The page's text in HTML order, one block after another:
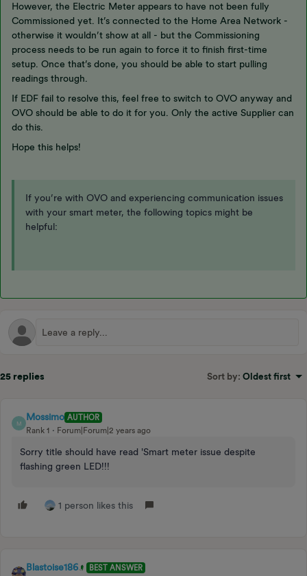
However, the Electric Meter appears to have not been fully
Commissioned yet. It’s connected to the Home Area Network -
otherwise it wouldn’t show at all - but the Commissioning
process needs to be run again to force it to finish first-time
setup. Once that’s done, you should be able to start pulling
readings through.
If EDF fail to resolve this, feel free to switch to OVO anyway and
OVO should be able to do it for you. Only the active Supplier can
do this.
Hope this helps!
If you’re with OVO and experiencing communication issues
with your smart meter, the following topics might be
helpful:
25 replies Sort by: Oldest first
M
Mossimo AUTHOR
Rank 1
Forum|Forum|2 years ago
Sorry title should have read 'Smart meter issue despite
flashing green LED!!!
1 person likes this
Blastoise186
BEST ANSWER